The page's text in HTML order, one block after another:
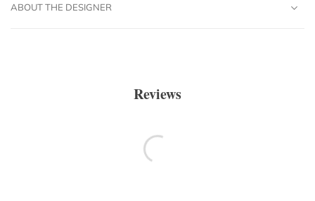
ABOUT THE DESIGNER
Reviews